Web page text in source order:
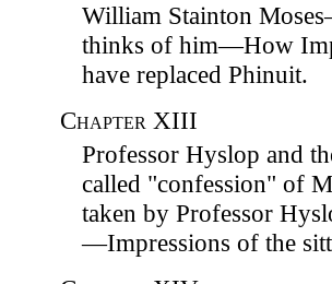
William Stainton
thinks of him—How
have replaced Phinuit.
Chapter XIII
Professor Hyslop and
called "confession" of
taken by Professor
—Impressions of the